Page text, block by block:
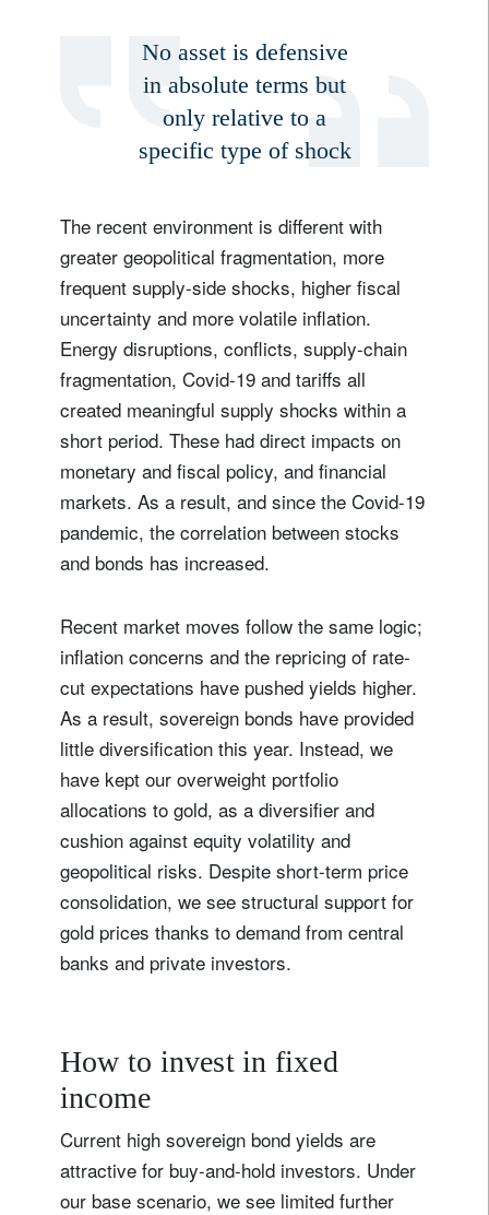
No asset is defensive
in absolute terms but
only relative to a
specific type of shock
The recent environment is different with
greater geopolitical fragmentation, more
frequent supply-side shocks, higher fiscal
uncertainty and more volatile inflation.
Energy disruptions, conflicts, supply-chain
fragmentation, Covid-19 and tariffs all
created meaningful supply shocks within a
short period. These had direct impacts on
monetary and fiscal policy, and financial
markets. As a result, and since the Covid-19
pandemic, the correlation between stocks
and bonds has increased.
Recent market moves follow the same logic;
inflation concerns and the repricing of rate-
cut expectations have pushed yields higher.
As a result, sovereign bonds have provided
little diversification this year. Instead, we
have kept our overweight portfolio
allocations to gold, as a diversifier and
cushion against equity volatility and
geopolitical risks. Despite short-term price
consolidation, we see structural support for
gold prices thanks to demand from central
banks and private investors.
How to invest in fixed
income
Current high sovereign bond yields are
attractive for buy-and-hold investors. Under
our base scenario, we see limited further
Sign up for our newsletter
Title Firstname
Lastname
Country of residence
I'm not a US resident or citizen
Your information will be used according to our
Privacy Statement.